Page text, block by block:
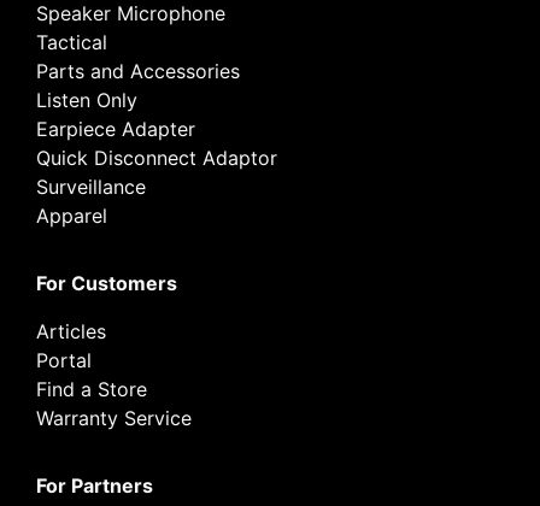
Speaker Microphone
Tactical
Parts and Accessories
Listen Only
Earpiece Adapter
Quick Disconnect Adaptor
Surveillance
Apparel
For Customers
Articles
Portal
Find a Store
Warranty Service
For Partners